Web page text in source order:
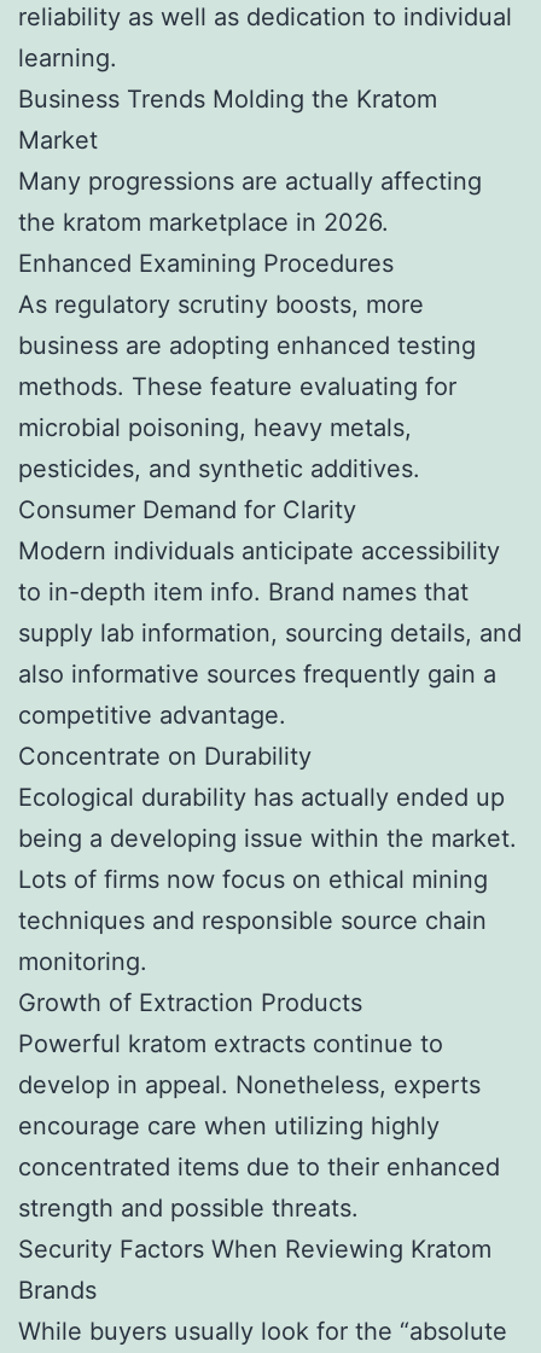
reliability as well as dedication to individual
learning.
Business Trends Molding the Kratom
Market
Many progressions are actually affecting
the kratom marketplace in 2026.
Enhanced Examining Procedures
As regulatory scrutiny boosts, more
business are adopting enhanced testing
methods. These feature evaluating for
microbial poisoning, heavy metals,
pesticides, and synthetic additives.
Consumer Demand for Clarity
Modern individuals anticipate accessibility
to in-depth item info. Brand names that
supply lab information, sourcing details, and
also informative sources frequently gain a
competitive advantage.
Concentrate on Durability
Ecological durability has actually ended up
being a developing issue within the market.
Lots of firms now focus on ethical mining
techniques and responsible source chain
monitoring.
Growth of Extraction Products
Powerful kratom extracts continue to
develop in appeal. Nonetheless, experts
encourage care when utilizing highly
concentrated items due to their enhanced
strength and possible threats.
Security Factors When Reviewing Kratom
Brands
While buyers usually look for the “absolute